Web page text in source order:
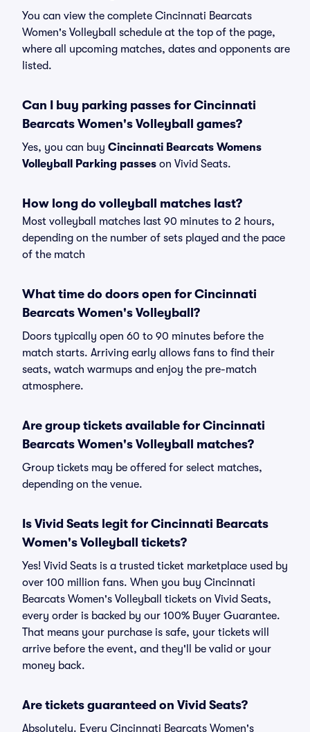
You can view the complete Cincinnati Bearcats
Women's Volleyball schedule at the top of the page,
where all upcoming matches, dates and opponents are
listed.
Can I buy parking passes for Cincinnati
Bearcats Women's Volleyball games?
Yes, you can buy Cincinnati Bearcats Womens
Volleyball Parking passes on Vivid Seats.
How long do volleyball matches last?
Most volleyball matches last 90 minutes to 2 hours,
depending on the number of sets played and the pace
of the match
What time do doors open for Cincinnati
Bearcats Women's Volleyball?
Doors typically open 60 to 90 minutes before the
match starts. Arriving early allows fans to find their
seats, watch warmups and enjoy the pre-match
atmosphere.
Are group tickets available for Cincinnati
Bearcats Women's Volleyball matches?
Group tickets may be offered for select matches,
depending on the venue.
Is Vivid Seats legit for Cincinnati Bearcats
Women's Volleyball tickets?
Yes! Vivid Seats is a trusted ticket marketplace used by
over 100 million fans. When you buy Cincinnati
Bearcats Women's Volleyball tickets on Vivid Seats,
every order is backed by our 100% Buyer Guarantee.
That means your purchase is safe, your tickets will
arrive before the event, and they'll be valid or your
money back.
Are tickets guaranteed on Vivid Seats?
Absolutely. Every Cincinnati Bearcats Women's